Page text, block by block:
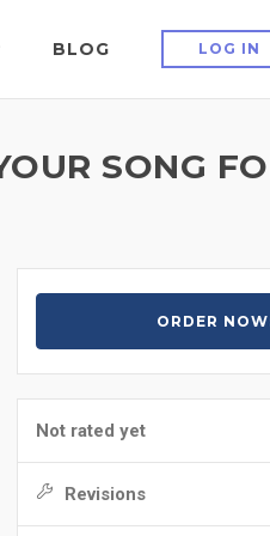
BLOG LOG IN
SONG
ORDER
Not rated yet
Revisions